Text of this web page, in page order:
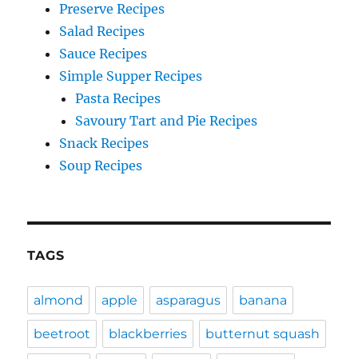
Preserve Recipes
Salad Recipes
Sauce Recipes
Simple Supper Recipes
Pasta Recipes
Savoury Tart and Pie Recipes
Snack Recipes
Soup Recipes
TAGS
almond apple asparagus banana
beetroot blackberries butternut squash